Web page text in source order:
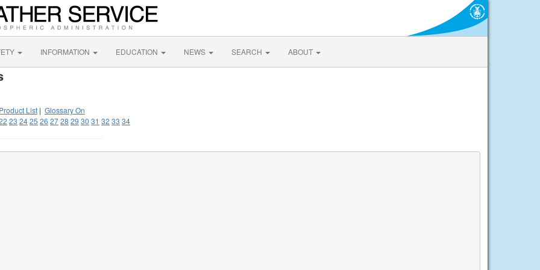
INFORMATION EDUCATION NEWS SEARCH ABOUT
Product List | Glossary On
23 2425 26 2728 29 30 31 32 33 34